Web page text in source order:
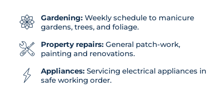
Gardening:Weekly schedule to manicure
gardens, trees, and foliage.
Property repairs:General patch-work,
painting and renovations.
Appliances:Servicing electrical appliances in
safe working order.